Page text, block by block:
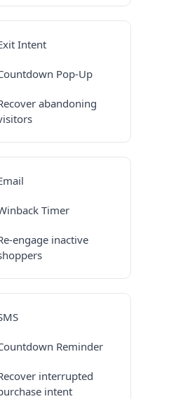
Intent
Pop-Up
abandoning
Timer
engage inactive
Reminder
interrupted
intent